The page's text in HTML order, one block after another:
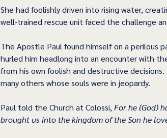
She had foolishly driven into rising water,
well-trained rescue unit faced the challenge
The Apostle Paul found himself on a perilous
hurled him headlong into an encounter with
from his own foolish and destructive
many others whose souls were in jeopardy.
Paul told the Church at Colossi, For he (God)
brought us into the kingdom of the Son he